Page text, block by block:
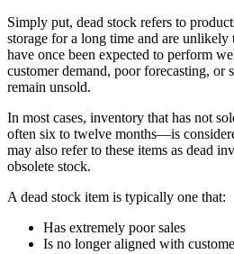
Simply put, dead stock refers to
storage for a long time and are unlikely
have once been expected to perform
customer demand, poor forecasting, or
remain unsold.
In most cases, inventory that has not
often six to twelve months—is
may also refer to these items as dead
obsolete stock.
A dead stock item is typically one that:
Has extremely poor sales
Is no longer aligned with